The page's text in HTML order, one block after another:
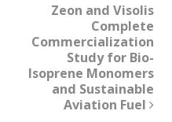
Zeon and Visolis
Complete
Commercialization
Study for Bio-
Isoprene Monomers
and Sustainable
Aviation Fuel